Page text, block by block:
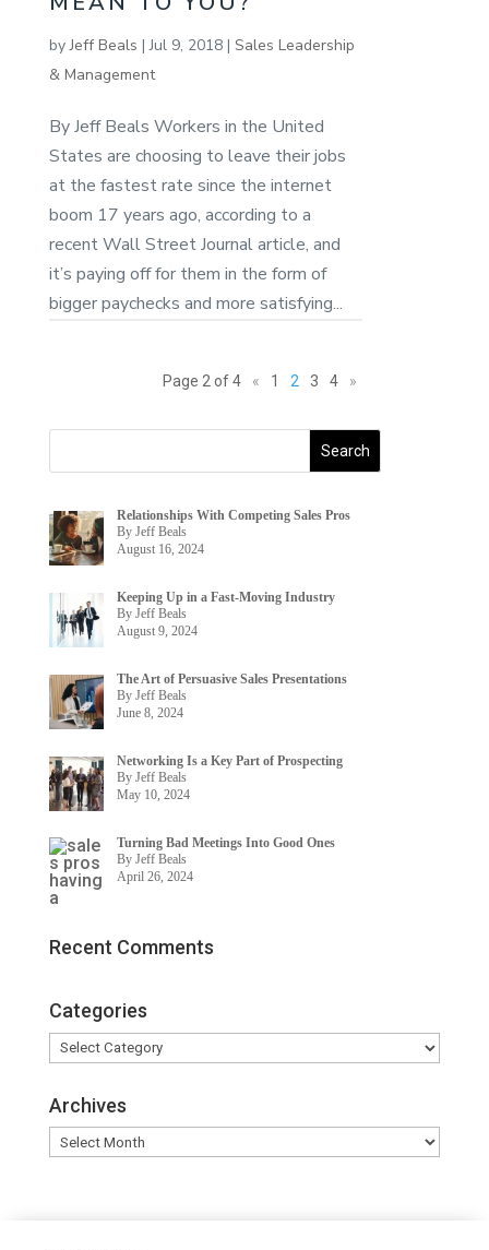
byJeff Beals |Jul 9, 2018| Sales Leadership
& Management
By Jeff Beals Workers in the United
States are choosing to leave their jobs
at the fastest rate since the internet
boom 17 years ago, according to a
recent Wall Street Journal article, and
it’s paying off for them in the form of
bigger paychecks and more satisfying...
Page 2 of 4 « 1 2 3 4 »
Relationships With Competing Sales Pros
By Jeff Beals
August 16, 2024
Keeping Up in a Fast-Moving Industry
By Jeff Beals
August 9, 2024
The Art of Persuasive Sales Presentations
By Jeff Beals
June 8, 2024
Networking Is a Key Part of Prospecting
By Jeff Beals
May 10, 2024
Turning Bad Meetings Into Good Ones
By Jeff Beals
April 26, 2024
Recent Comments
Categories
Categories
Archives
Archives